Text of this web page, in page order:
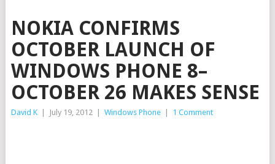
NOKIA CONFIRMS
OCTOBER LAUNCH OF
WINDOWS PHONE 8–
OCTOBER 26 MAKES SENSE
David K July 19, 2012 Windows Phone 1 Comment